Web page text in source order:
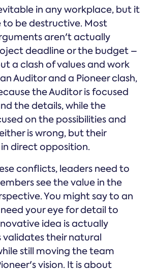
in any workplace, but it
to be destructive. Most
aren't actually
deadline or the budget –
a clash of values and work
Auditor and a Pioneer clash,
the Auditor is focused
the details, while the
on the possibilities and
is wrong, but their
direct opposition.
conflicts, leaders need to
see the value in the
You might say to an
your eye for detail to
idea is actually
validates their natural
still moving the team
vision. It is about